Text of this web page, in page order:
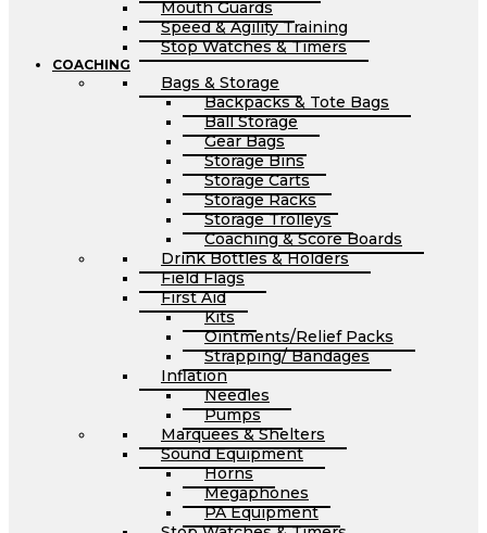
Mouth Guards
Speed & Agility Training
Stop Watches & Timers
COACHING
Bags & Storage
Backpacks & Tote Bags
Ball Storage
Gear Bags
Storage Bins
Storage Carts
Storage Racks
Storage Trolleys
Coaching & Score Boards
Drink Bottles & Holders
Field Flags
First Aid
Kits
Ointments/Relief Packs
Strapping/ Bandages
Inflation
Needles
Pumps
Marquees & Shelters
Sound Equipment
Horns
Megaphones
PA Equipment